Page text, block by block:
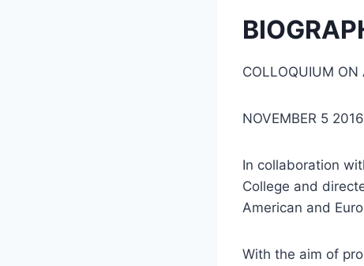
COLLOQUIUM ON
NOVEMBER 5 2016
In collaboration
College and
American and
With the aim of